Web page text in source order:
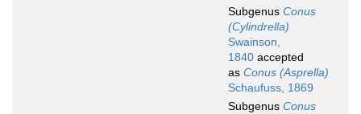
Subgenus Conus
(Cylindrella)
Swainson,
1840 accepted
as Conus (Asprella)
Schaufuss, 1869
Subgenus Conus